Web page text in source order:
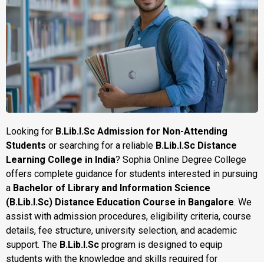
Looking for B.Lib.I.Sc Admission for Non-Attending
Students or searching for a reliable B.Lib.I.Sc Distance
Learning College in India? Sophia Online Degree College
offers complete guidance for students interested in pursuing
a Bachelor of Library and Information Science
(B.Lib.I.Sc) Distance Education Course in Bangalore. We
assist with admission procedures, eligibility criteria, course
details, fee structure, university selection, and academic
support. The B.Lib.I.Sc program is designed to equip
students with the knowledge and skills required for